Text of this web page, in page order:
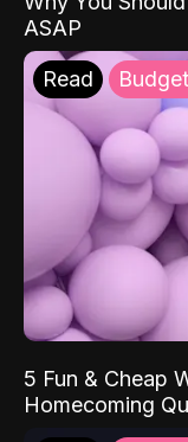
ASAP
Read
5 Fun & Cheap
Homecoming